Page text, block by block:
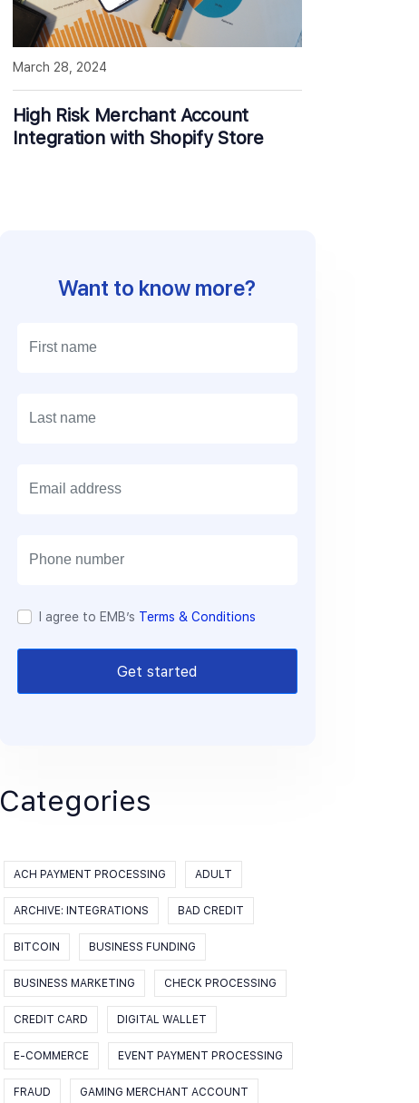
High Risk Merchant Account
Integration with Shopify Store
March 28, 2024
Want to know more?
I agree to EMB’s Terms & Conditions
Get started
Categories
ACH PAYMENT PROCESSING ADULT
ARCHIVE: INTEGRATIONS BAD CREDIT
BITCOIN BUSINESS FUNDING
BUSINESS MARKETING CHECK PROCESSING
CREDIT CARD DIGITAL WALLET
E-COMMERCE EVENT PAYMENT PROCESSING
FRAUD GAMING MERCHANT ACCOUNT